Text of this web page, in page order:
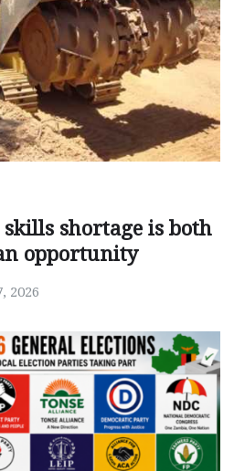
shortage is both
opportunity
2026